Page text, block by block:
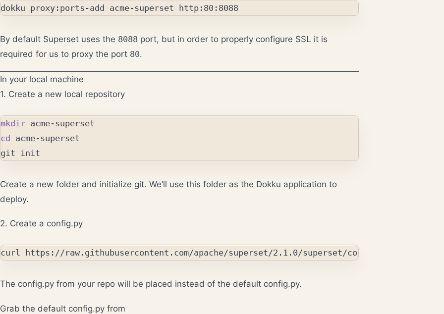
By default Superset uses the 8088 port, but in order to properly configure SSL it is
required for us to proxy the port 80.
In your local machine
1. Create a new local repository
mkdir
cd acme-superset
Create a new folder and initialize git. We’ll use this folder as the Dokku application to
deploy.
2. Create a config.py
The config.py from your repo will be placed instead of the default config.py.
Grab the default config.py from